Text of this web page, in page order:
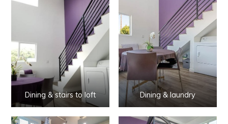
Dining & stairs to loft Dining & laundry